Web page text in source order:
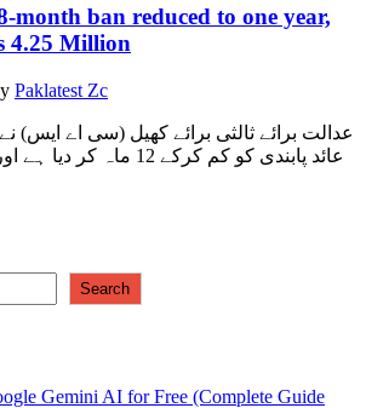
month ban reduced to one year,
4.25 Million
Paklatest Zc
عائد پابندی کو کم کرکے 12
Search
Gemini AI for Free (Complete Guide